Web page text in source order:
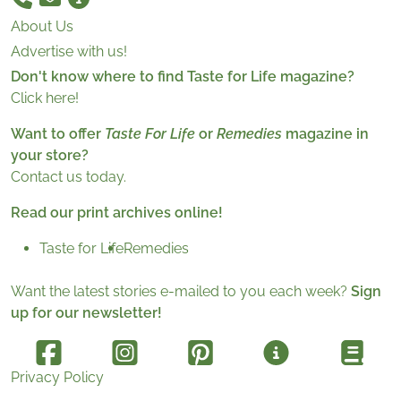
About Us
Advertise with us!
Don't know where to find Taste for Life magazine?
Click here!
Want to offer Taste For Life or Remedies magazine in
your store?
Contact us today.
Read our print archives online!
Taste for LifeRemedies
Want the latest stories e-mailed to you each week? Sign
up for our newsletter!
Privacy Policy